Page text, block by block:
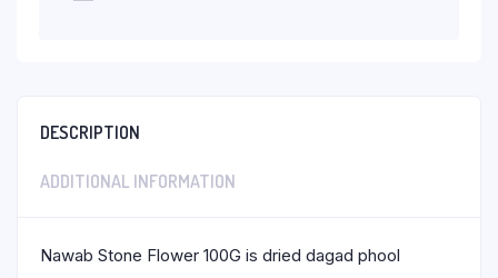
DESCRIPTION
ADDITIONAL INFORMATION
Nawab Stone Flower 100G is dried dagad phool